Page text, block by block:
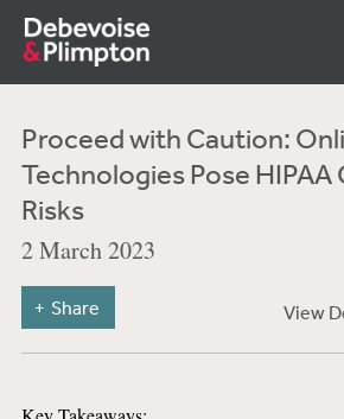
Proceed with Caution:
Technologies Pose HIPAA
Risks
2 March 2023
View
Share